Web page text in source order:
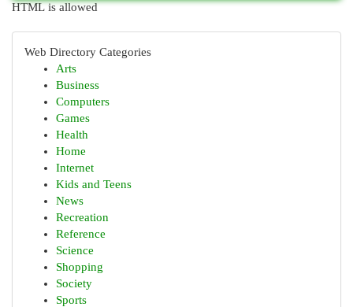
HTML is allowed
Web Directory Categories
Arts
Business
Computers
Games
Health
Home
Internet
Kids and Teens
News
Recreation
Reference
Science
Shopping
Society
Sports